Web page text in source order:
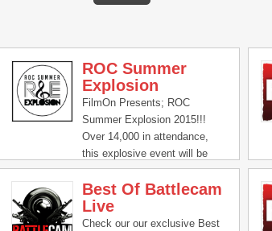
ROC Summer
Explosion
FilmOn Presents; ROC
Summer Explosion 2015!!!
Over 14,000 in attendance,
this explosive event will be
broadcast on FilmOn, FOTV,
DISH & other FilmOn Affiliates
throughout Q4 2015 reaching
over 100 million households.
Best Of Battlecam
Live
Check our our exclusive Best